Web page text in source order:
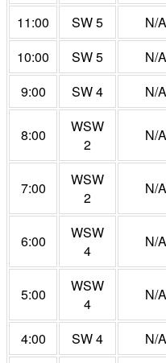
11:00
SW 5 N/A
10:00
SW 5 N/A
9:00
SW 4 N/A
8:00
WSW
2
N/A
7:00
WSW
2
N/A
6:00
WSW
4
N/A
5:00
WSW
4
N/A
4:00 SW 4 N/A